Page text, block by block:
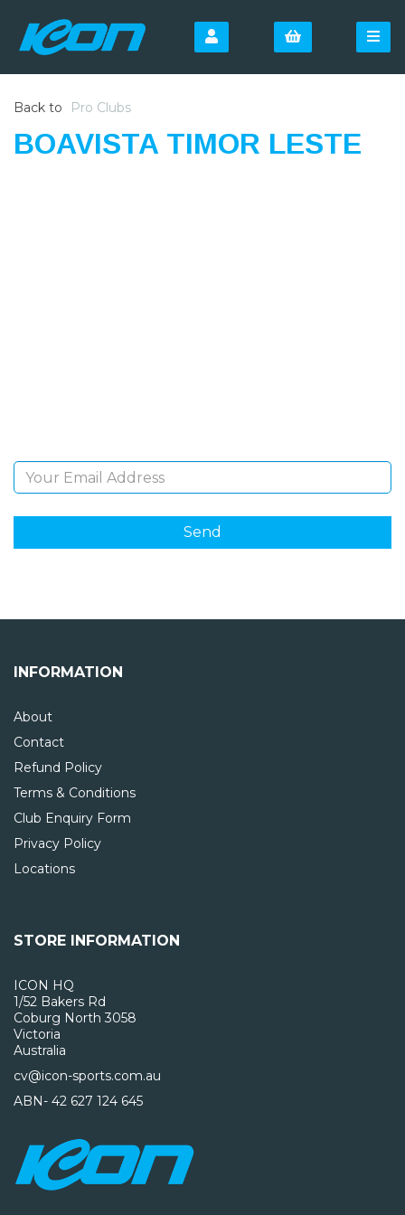
Back to Pro Clubs
BOAVISTA TIMOR LESTE
INFORMATION
About
Contact
Refund Policy
Terms & Conditions
Club Enquiry Form
Privacy Policy
Locations
STORE INFORMATION
ICON HQ
1/52 Bakers Rd
Coburg North 3058
Victoria
Australia
cv@icon-sports.com.au
ABN- 42 627 124 645